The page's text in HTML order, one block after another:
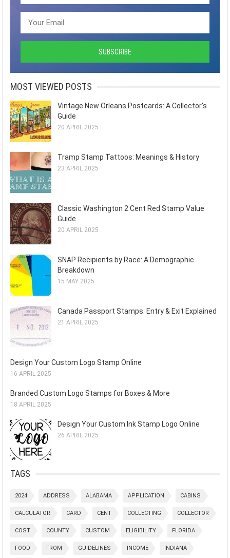
MOST VIEWED POSTS
Vintage New Orleans Postcards: A Collector's
Guide
20 APRIL 2025
Tramp Stamp Tattoos: Meanings & History
23 APRIL 2025
Classic Washington 2 Cent Red Stamp Value
Guide
20 APRIL 2025
SNAP Recipients by Race: A Demographic
Breakdown
15 MAY 2025
Canada Passport Stamps: Entry & Exit Explained
21 APRIL 2025
Design Your Custom Logo Stamp Online
16 APRIL 2025
Branded Custom Logo Stamps for Boxes & More
18 APRIL 2025
Design Your Custom Ink Stamp Logo Online
26 APRIL 2025
TAGS
2024 ADDRESS ALABAMA APPLICATION CABINS
CALCULATOR CARD CENT COLLECTING COLLECTOR
COST COUNTY CUSTOM ELIGIBILITY FLORIDA
FOOD FROM GUIDELINES INCOME INDIANA